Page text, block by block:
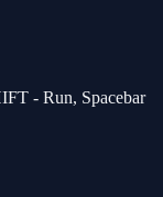
- Run, Spacebar